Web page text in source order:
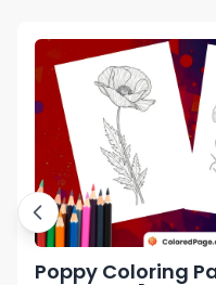
Poppy Coloring